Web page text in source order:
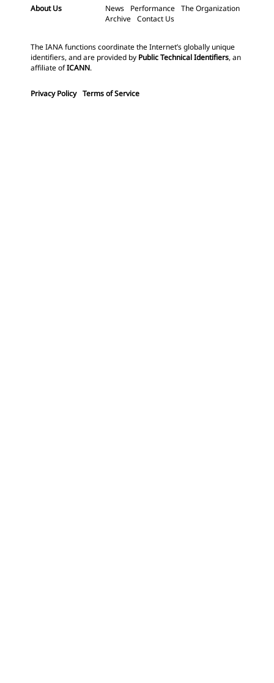
About Us News Performance The Organization
Archive Contact Us
The IANA functions coordinate the Internet’s globally unique
identifiers, and are provided by Public Technical Identifiers, an
affiliate ofICANN.
Privacy Policy Terms of Service